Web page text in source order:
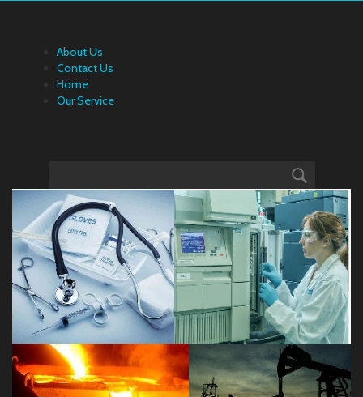
About Us
Contact Us
Home
Our Service